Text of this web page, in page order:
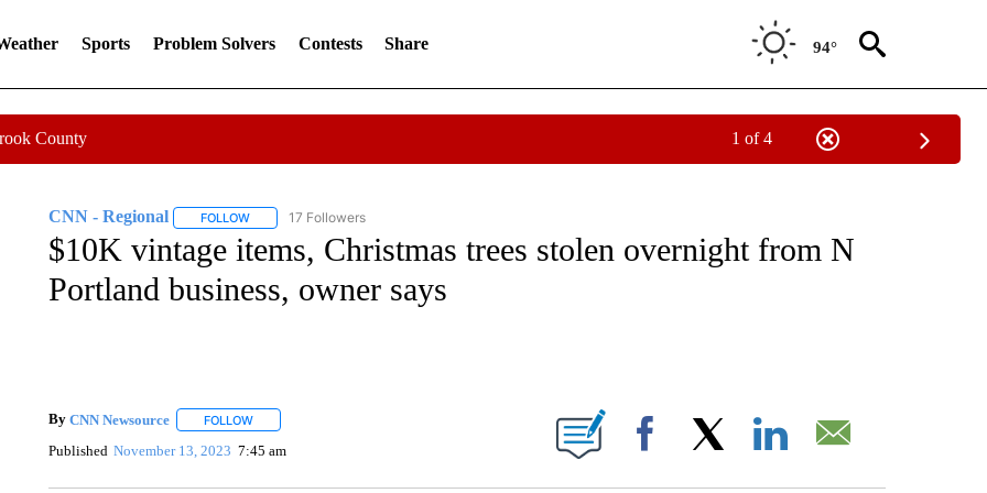
Sports Problem Solvers Contests Share 94°
County 1 of 4
CNN - Regional FOLLOWFOLLOW "CNN - REGIONAL" TO RECEIVE NOTIFICATIONS ABOUT NEW PAGES ON "CNN - REGIONAL".
17 Followers
$10K vintage items, Christmas trees stolen overnight from N
Portland business, owner says
By CNN Newsource FOLLOWFOLLOW "" TO RECEIVE NOTIFICATIONS ABOUT NEW PAGES ON "".
Published November 13, 2023 7:45 am Facebook